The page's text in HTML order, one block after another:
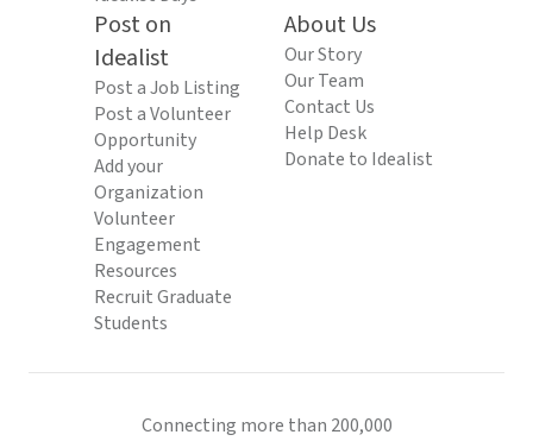
Post on
Idealist
Post a Job Listing
Post a Volunteer
Opportunity
Add your
Organization
Volunteer
Engagement
Resources
Recruit Graduate
Students
About Us
Our Story
Our Team
Contact Us
Help Desk
Donate to Idealist
Connecting more than 200,000